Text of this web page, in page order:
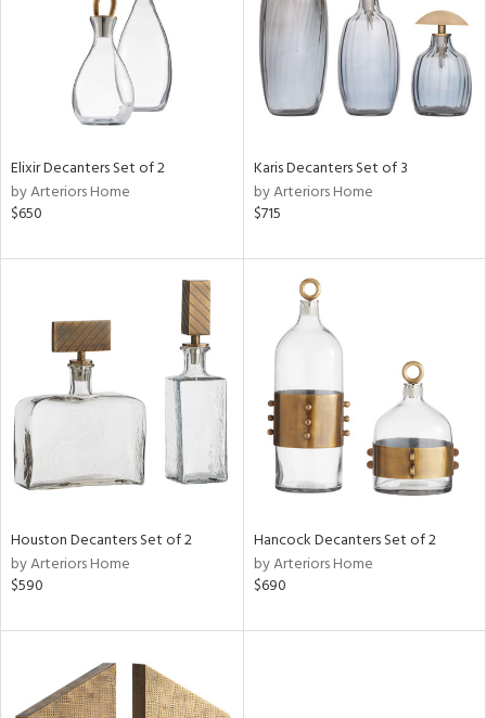
All
Elixir Decanters Set of 2
by Arteriors Home
$650
Karis Decanters Set of 3
by Arteriors Home
$715
Houston Decanters Set of 2
by Arteriors Home
$590
Hancock Decanters Set of 2
by Arteriors Home
$690